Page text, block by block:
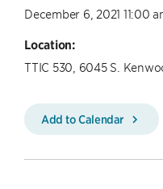
December 6, 2021 11:00
Location:
TTIC 530, 6045 S.
Add to Calendar